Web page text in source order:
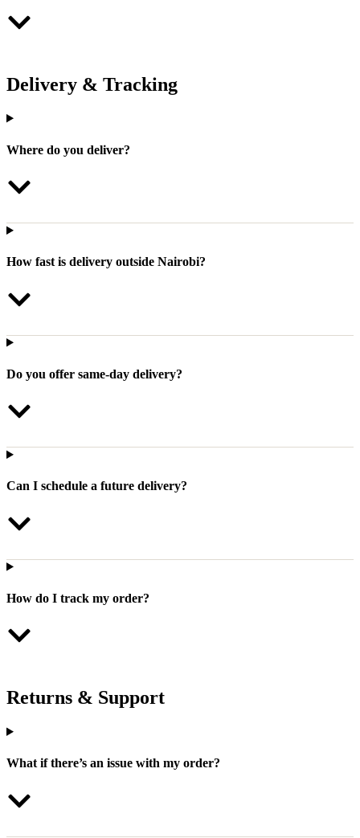
Delivery & Tracking
Where do you deliver?
How fast is delivery outside Nairobi?
Do you offer same-day delivery?
Can I schedule a future delivery?
How do I track my order?
Returns & Support
What if there’s an issue with my order?